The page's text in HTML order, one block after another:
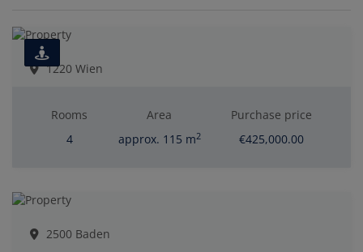
1220 Wien
Rooms
4
Area
approx. 115 m2
Purchase price
€425,000.00
2500 Baden